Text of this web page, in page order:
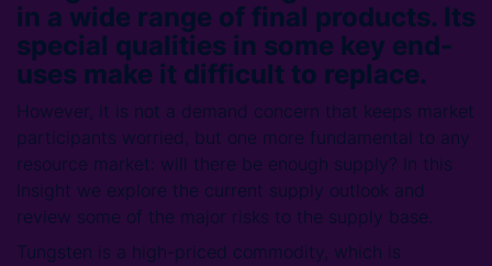
in a wide range of final products. Its
special qualities in some key end-
uses make it difficult to replace.
However, it is not a demand concern that keeps market
participants worried, but one more fundamental to any
resource market: will there be enough supply? In this
Insight we explore the current supply outlook and
review some of the major risks to the supply base.
Tungsten is a high-priced commodity, which is